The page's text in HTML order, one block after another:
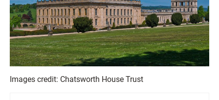
Images credit: Chatsworth House Trust